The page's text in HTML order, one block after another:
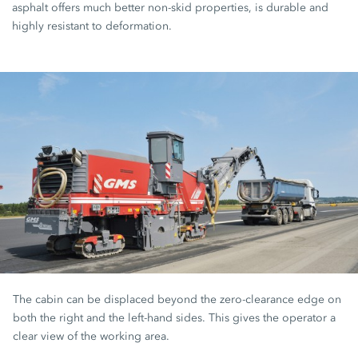
asphalt offers much better non-skid properties, is durable and
highly resistant to deformation.
The cabin can be displaced beyond the zero-clearance edge on
both the right and the left-hand sides. This gives the operator a
clear view of the working area.